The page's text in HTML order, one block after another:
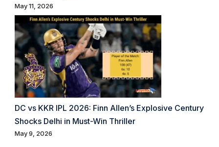
May 11, 2026
DC vs KKR IPL 2026: Finn Allen’s Explosive Century
Shocks Delhi in Must-Win Thriller
May 9, 2026